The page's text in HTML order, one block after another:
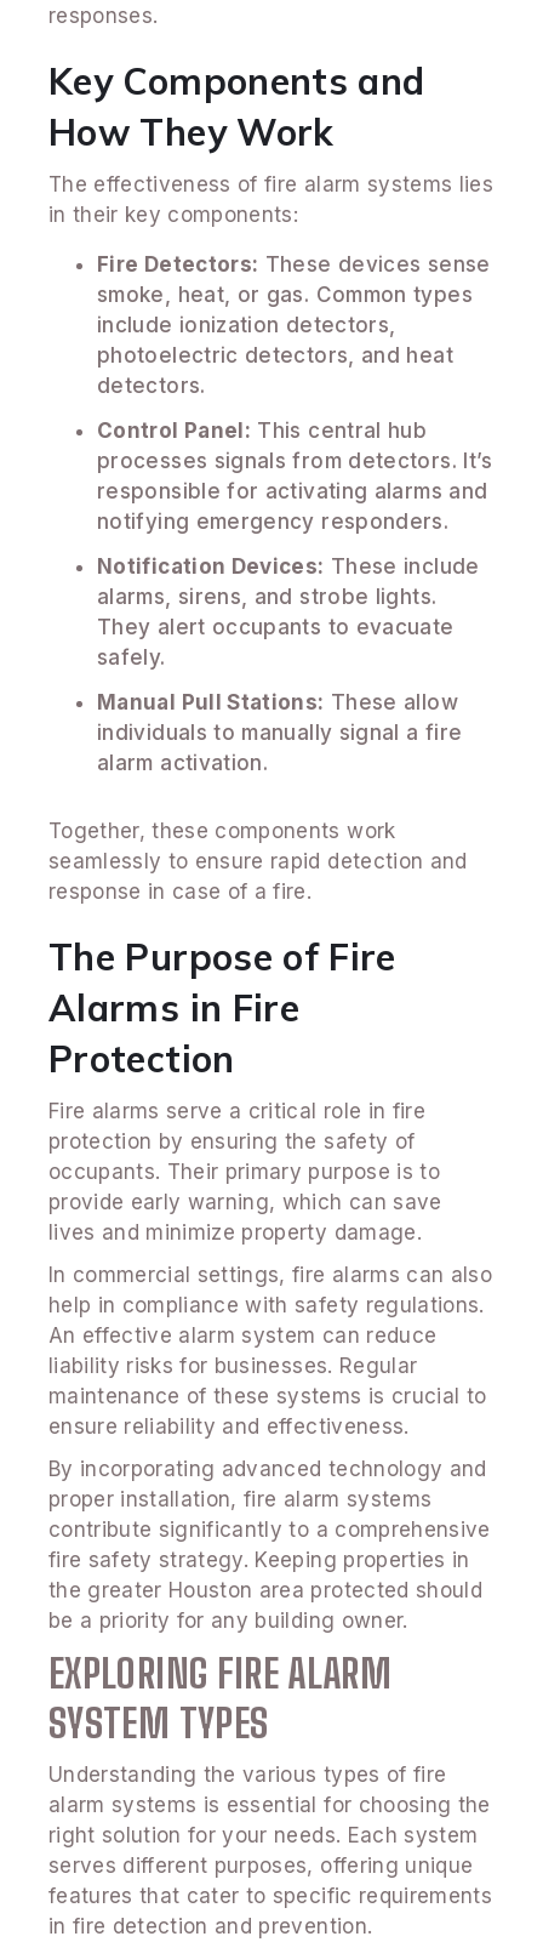
responses.
Key Components and
How They Work
The effectiveness of fire alarm systems lies
in their key components:
Fire Detectors: These devices sense
smoke, heat, or gas. Common types
include ionization detectors,
photoelectric detectors, and heat
detectors.
Control Panel: This central hub
processes signals from detectors. It’s
responsible for activating alarms and
notifying emergency responders.
Notification Devices: These include
alarms, sirens, and strobe lights.
They alert occupants to evacuate
safely.
Manual Pull Stations: These allow
individuals to manually signal a fire
alarm activation.
Together, these components work
seamlessly to ensure rapid detection and
response in case of a fire.
The Purpose of Fire
Alarms in Fire
Protection
Fire alarms serve a critical role in fire
protection by ensuring the safety of
occupants. Their primary purpose is to
provide early warning, which can save
lives and minimize property damage.
In commercial settings, fire alarms can also
help in compliance with safety regulations.
An effective alarm system can reduce
liability risks for businesses. Regular
maintenance of these systems is crucial to
ensure reliability and effectiveness.
By incorporating advanced technology and
proper installation, fire alarm systems
contribute significantly to a comprehensive
fire safety strategy. Keeping properties in
the greater Houston area protected should
be a priority for any building owner.
EXPLORING FIRE ALARM
SYSTEM TYPES
Understanding the various types of fire
alarm systems is essential for choosing the
right solution for your needs. Each system
serves different purposes, offering unique
features that cater to specific requirements
in fire detection and prevention.